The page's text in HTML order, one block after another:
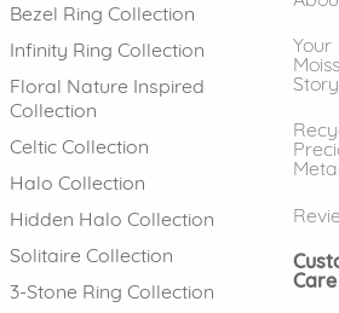
Bezel Ring Collection
Infinity Ring Collection
Floral Nature Inspired
Collection
Celtic Collection
Halo Collection
Hidden Halo Collection
Solitaire Collection
3-Stone Ring Collection
Your
Story
Care